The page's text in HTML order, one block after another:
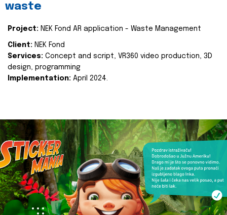
waste
Project: NEK Fond AR application - Waste Management
Client: NEK Fond
Services: Concept and script, VR360 video production, 3D
design, programming
Implementation: April 2024.